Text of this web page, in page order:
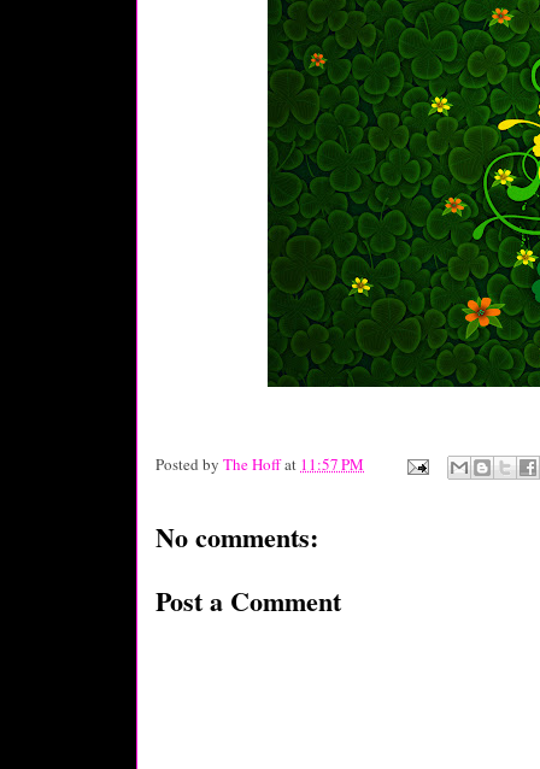
Posted by The Hoffat 11:57 PM
No comments:
Post a Comment